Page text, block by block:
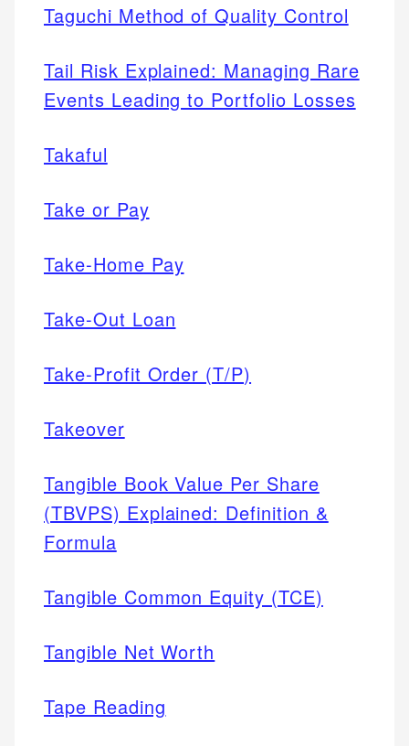
Taguchi Method of Quality Control
Tail Risk Explained: Managing Rare
Events Leading to Portfolio Losses
Takaful
Take or Pay
Take-Home Pay
Take-Out Loan
Take-Profit Order (T/P)
Takeover
Tangible Book Value Per Share
(TBVPS) Explained: Definition &
Formula
Tangible Common Equity (TCE)
Tangible Net Worth
Tape Reading